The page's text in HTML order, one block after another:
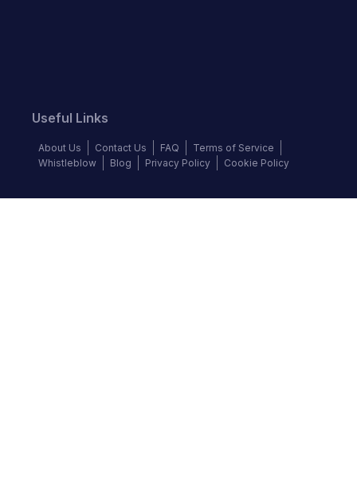
Useful Links
About Us Contact Us FAQ
Terms of Service
Whistleblow
Blog Privacy Policy Cookie Policy